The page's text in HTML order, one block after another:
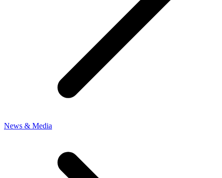
News & Media